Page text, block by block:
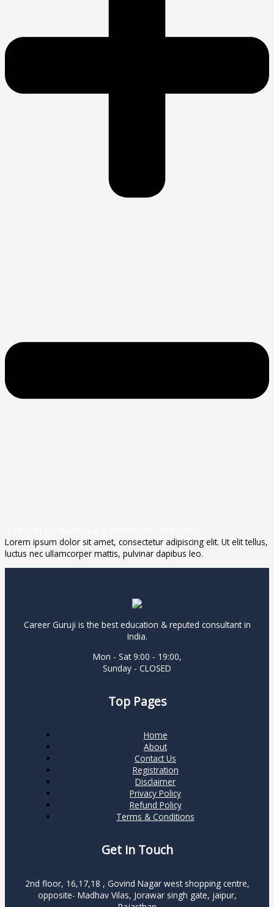
Lorem ipsum dolor sit amet, consectetur adipiscing elit. Ut elit tellus,
luctus nec ullamcorper mattis, pulvinar dapibus leo.
Career Guruji is the best education & reputed consultant in
India.
Mon - Sat 9:00 - 19:00,
Sunday - CLOSED
Top Pages
Home
About
Contact Us
Registration
Disclaimer
Privacy Policy
Refund Policy
Terms & Conditions
Get in Touch
2nd floor, 16,17,18 , Govind Nagar west shopping centre,
opposite- Madhav Vilas, Jorawar singh gate, jaipur,